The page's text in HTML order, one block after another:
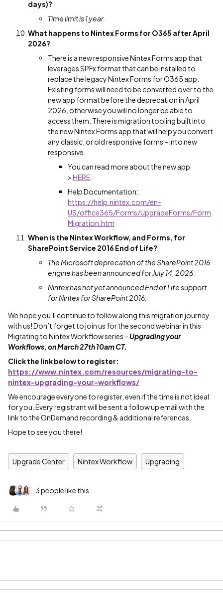
days)?
Time limit is 1 year.
What happens to Nintex Forms for O365 after April
2026?
There is a new responsive Nintex Forms app that
leverages SPFx format that can be installed to
replace the legacy Nintex Forms for O365 app.
Existing forms will need to be converted over to the
new app format before the deprecation in April
2026, otherwise you will no longer be able to
access them. There is migration tooling built into
the new Nintex Forms app that will help you convert
any classic, or old responsive forms – into new
responsive.
You can read more about the new app
>HERE
Help Documentation:
https://help.nintex.com/en-
US/office365/Forms/UpgradeForms/Form
Migration.htm
When is the Nintex Workflow, and Forms, for
SharePoint Service 2016 End of Life?
The Microsoft deprecation of the SharePoint 2016
engine has been announced for July 14, 2026.
Nintex has not yet announced End of Life support
for Nintex for SharePoint 2016.
We hope you’ll continue to follow along this migration journey
with us! Don’t forget to join us for the second webinar in this
Migrating to Nintex Workflow series –Upgrading your
Workflows,on March 27th10am CT.
Click the link below to register:
https://www.nintex.com/resources/migrating-to-
nintex-upgrading-your-workflows/
We encourage everyone to register, even if the time is not ideal
for you. Every registrant will be sent a follow up email with the
link to the OnDemand recording & additional references.
Hope to see you there!
Upgrade Center Nintex Workflow Upgrading
3 people like this